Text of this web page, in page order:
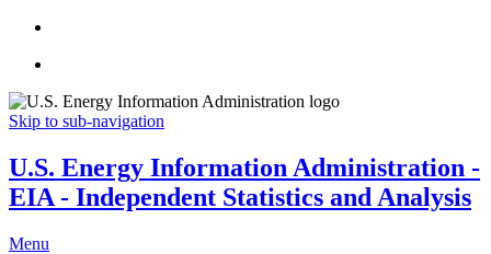
Skip to sub-navigation
U.S. Energy Information Administration -
EIA - Independent Statistics and Analysis
Menu